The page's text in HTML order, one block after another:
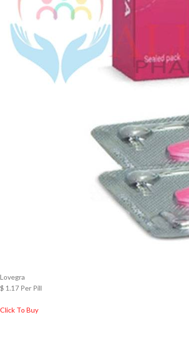
Lovegra
$ 1.17 Per Pill
Click To Buy